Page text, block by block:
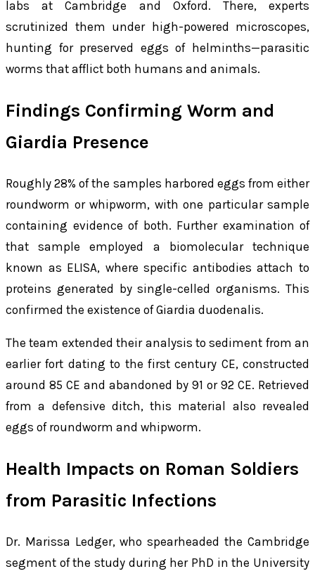
labs at Cambridge and Oxford. There, experts
scrutinized them under high-powered microscopes,
hunting for preserved eggs of helminths—parasitic
worms that afflict both humans and animals.
Findings Confirming Worm and
Giardia Presence
Roughly 28% of the samples harbored eggs from either
roundworm or whipworm, with one particular sample
containing evidence of both. Further examination of
that sample employed a biomolecular technique
known as ELISA, where specific antibodies attach to
proteins generated by single-celled organisms. This
confirmed the existence ofGiardia duodenalis.
The team extended their analysis to sediment from an
earlier fort dating to the first century CE, constructed
around 85 CE and abandoned by 91 or 92 CE. Retrieved
from a defensive ditch, this material also revealed
eggs of roundworm and whipworm.
Health Impacts on Roman Soldiers
from Parasitic Infections
Dr. Marissa Ledger, who spearheaded the Cambridge
segment of the study during her PhD in the University